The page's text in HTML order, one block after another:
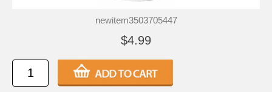
newitem3503705447
$4.99